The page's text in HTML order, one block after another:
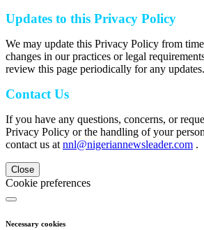
Updates to this Privacy Policy
We may update this Privacy Policy from
changes in our practices or legal
review this page periodically for any updates.
Contact Us
If you have any questions, concerns, or
Privacy Policy or the handling of your
contact us at nnl@nigeriannewsleader.com .
Close
Cookie preferences
Necessary cookies